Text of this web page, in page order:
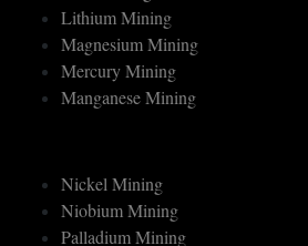
Lead Mining
Lithium Mining
Magnesium Mining
Mercury Mining
Nickel Mining
Niobium Mining